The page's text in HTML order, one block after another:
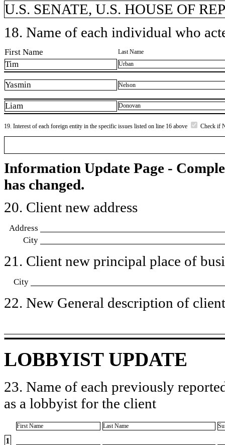
U.S. SENATE, U.S. HOUSE OF
18. Name of each individual who
First Name Last Name
Tim Urban
Yasmin Nelson
Liam Donovan
19. Interest of each foreign entity in the specific issues listed on line 16 above Check if
Information Update Page -
has changed.
20. Client new address
Address
City
21. Client new principal place of
City
22. New General description of
LOBBYIST UPDATE
23. Name of each previously
as a lobbyist for the client
First Name Last Name
1